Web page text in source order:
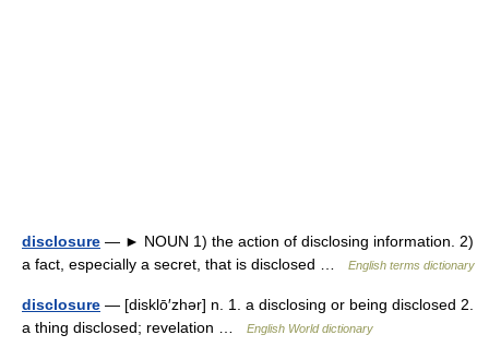
disclosure — ► NOUN 1) the action of disclosing information. 2)
a fact, especially a secret, that is disclosed …
English terms dictionary
disclosure — [disklō′zhər] n. 1. a disclosing or being disclosed 2.
a thing disclosed; revelation …
English World dictionary